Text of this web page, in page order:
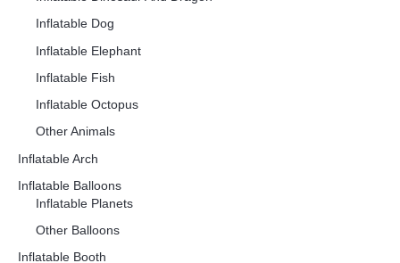
Inflatable Dog
Inflatable Elephant
Inflatable Fish
Inflatable Octopus
Other Animals
Inflatable Arch
Inflatable Balloons
Inflatable Planets
Other Balloons
Inflatable Booth